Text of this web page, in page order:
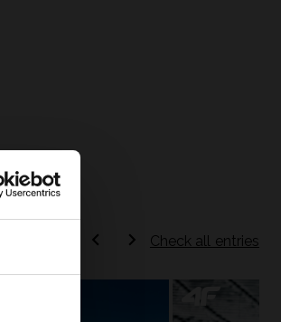
Check all entries